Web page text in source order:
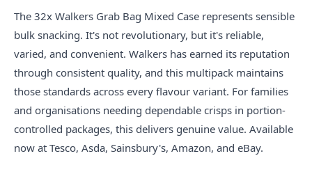
The 32x Walkers Grab Bag Mixed Case represents sensible
bulk snacking. It's not revolutionary, but it's reliable,
varied, and convenient. Walkers has earned its reputation
through consistent quality, and this multipack maintains
those standards across every flavour variant. For families
and organisations needing dependable crisps in portion-
controlled packages, this delivers genuine value. Available
now at Tesco, Asda, Sainsbury's, Amazon, and eBay.